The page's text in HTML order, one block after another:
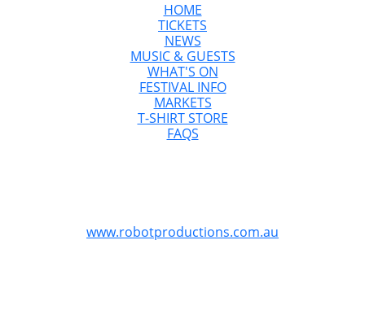
HOME
TICKETS
NEWS
MUSIC & GUESTS
WHAT'S ON
FESTIVAL INFO
MARKETS
T-SHIRT STORE
FAQS
www.robotproductions.com.au